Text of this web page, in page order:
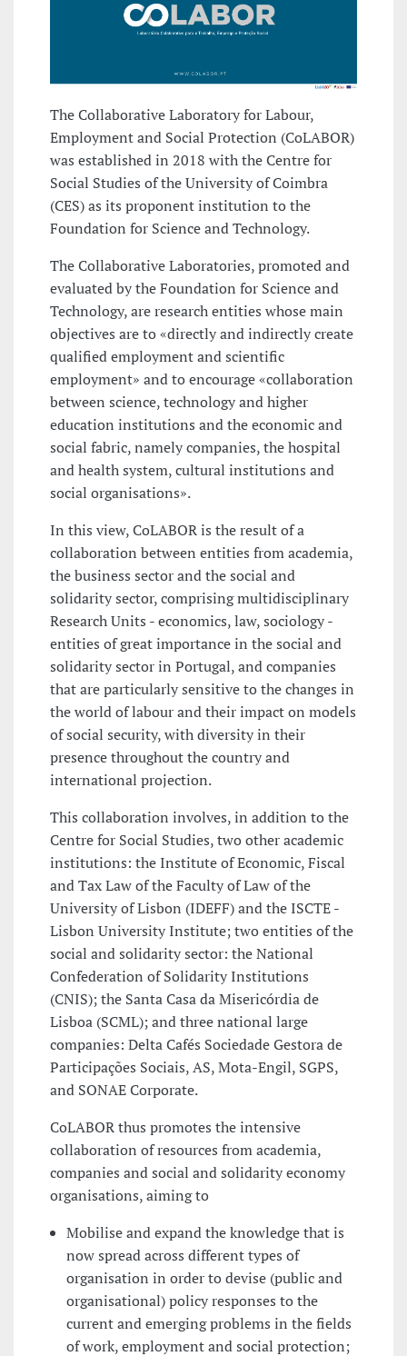
The Collaborative Laboratory for Labour,
Employment and Social Protection (CoLABOR)
was established in 2018 with the Centre for
Social Studies of the University of Coimbra
(CES) as its proponent institution to the
Foundation for Science and Technology.
The Collaborative Laboratories, promoted and
evaluated by the Foundation for Science and
Technology, are research entities whose main
objectives are to «directly and indirectly create
qualified employment and scientific
employment» and to encourage «collaboration
between science, technology and higher
education institutions and the economic and
social fabric, namely companies, the hospital
and health system, cultural institutions and
social organisations».
In this view, CoLABOR is the result of a
collaboration between entities from academia,
the business sector and the social and
solidarity sector, comprising multidisciplinary
Research Units - economics, law, sociology -
entities of great importance in the social and
solidarity sector in Portugal, and companies
that are particularly sensitive to the changes in
the world of labour and their impact on models
of social security, with diversity in their
presence throughout the country and
international projection.
This collaboration involves, in addition to the
Centre for Social Studies, two other academic
institutions: the Institute of Economic, Fiscal
and Tax Law of the Faculty of Law of the
University of Lisbon (IDEFF) and the ISCTE -
Lisbon University Institute; two entities of the
social and solidarity sector: the National
Confederation of Solidarity Institutions
(CNIS); the Santa Casa da Misericórdia de
Lisboa (SCML); and three national large
companies: Delta Cafés Sociedade Gestora de
Participações Sociais, AS, Mota-Engil, SGPS,
and SONAE Corporate.
CoLABOR thus promotes the intensive
collaboration of resources from academia,
companies and social and solidarity economy
organisations, aiming to
Mobilise and expand the knowledge that is
now spread across different types of
organisation in order to devise (public and
organisational) policy responses to the
current and emerging problems in the fields
of work, employment and social protection;